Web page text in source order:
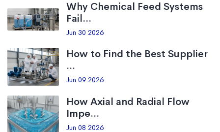
Why Chemical Feed Systems
Fail...
Jun 30 2026
How to Find the Best Supplier
...
Jun 09 2026
How Axial and Radial Flow
Impe...
Jun 08 2026